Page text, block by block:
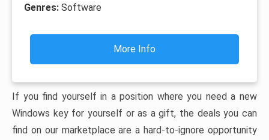
Genres: Software
More Info
If you find yourself in a position where you need a new
Windows key for yourself or as a gift, the deals you can
find on our marketplace are a hard-to-ignore opportunity